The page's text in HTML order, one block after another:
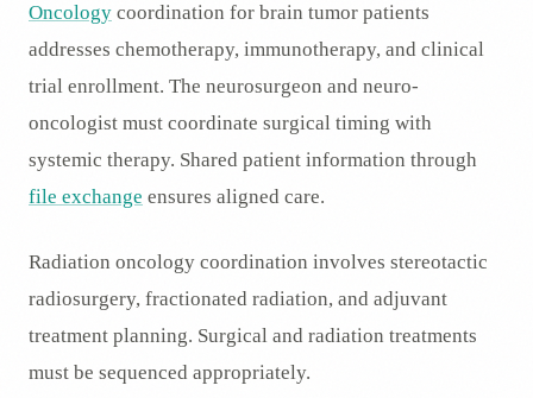
Oncology coordination for brain tumor patients
addresses chemotherapy, immunotherapy, and clinical
trial enrollment. The neurosurgeon and neuro-
oncologist must coordinate surgical timing with
systemic therapy. Shared patient information through
file exchange ensures aligned care.
Radiation oncology coordination involves stereotactic
radiosurgery, fractionated radiation, and adjuvant
treatment planning. Surgical and radiation treatments
must be sequenced appropriately.